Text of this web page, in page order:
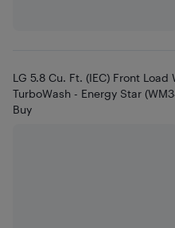
LG 5.8 Cu. Ft. (IEC) Front
TurboWash - Energy Star
Buy